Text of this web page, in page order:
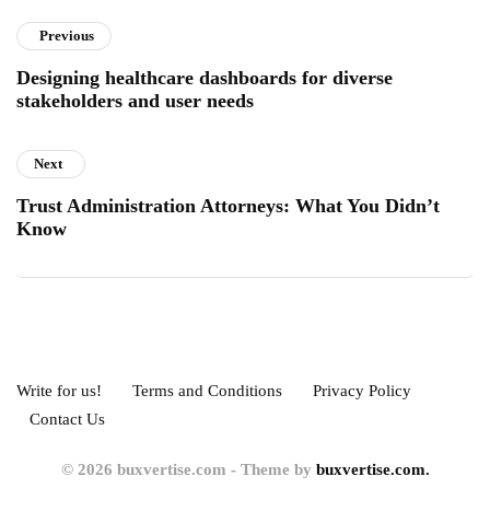
Previous
Designing healthcare dashboards for diverse
stakeholders and user needs
Next
Trust Administration Attorneys: What You Didn’t
Know
Write for us! Terms and Conditions
Privacy Policy
Contact Us
© 2026 buxvertise.com - Theme by buxvertise.com.